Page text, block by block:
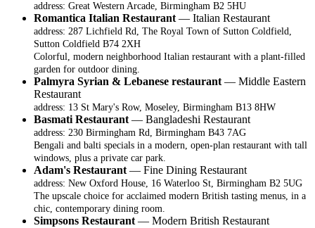
address: Great Western Arcade, Birmingham B2 5HU
Romantica Italian Restaurant — Italian Restaurant
address: 287 Lichfield Rd, The Royal Town of Sutton Coldfield,
Sutton Coldfield B74 2XH
Colorful, modern neighborhood Italian restaurant with a plant-filled
garden for outdoor dining.
Palmyra Syrian & Lebanese restaurant — Middle Eastern
Restaurant
address: 13 St Mary's Row, Moseley, Birmingham B13 8HW
Basmati Restaurant — Bangladeshi Restaurant
address: 230 Birmingham Rd, Birmingham B43 7AG
Bengali and balti specials in a modern, open-plan restaurant with tall
windows, plus a private car park.
Adam's Restaurant — Fine Dining Restaurant
address: New Oxford House, 16 Waterloo St, Birmingham B2 5UG
The upscale choice for acclaimed modern British tasting menus, in a
chic, contemporary dining room.
Simpsons Restaurant — Modern British Restaurant